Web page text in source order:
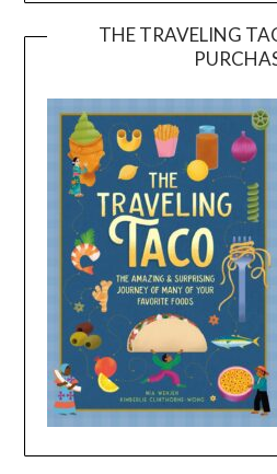
THE TRAVELING